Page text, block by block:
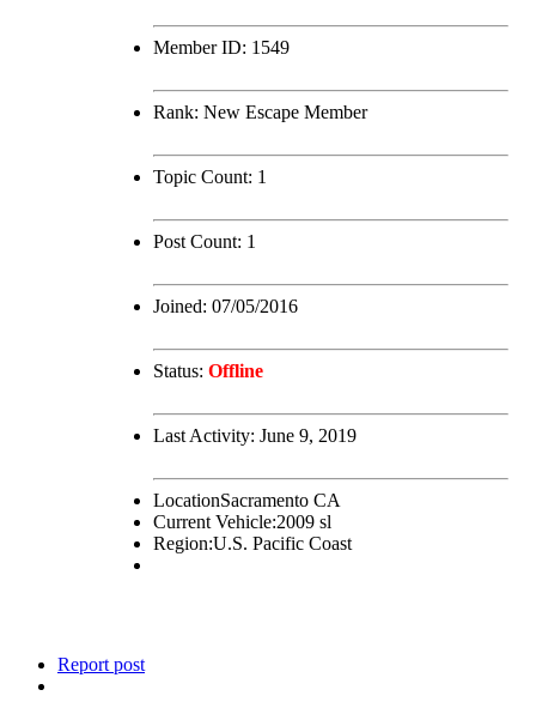
Member ID: 1549
Rank: New Escape Member
Topic Count: 1
Post Count: 1
Joined: 07/05/2016
Status: Offline
Last Activity: June 9, 2019
LocationSacramento CA
Current Vehicle:2009 sl
Region:U.S. Pacific Coast
Report post